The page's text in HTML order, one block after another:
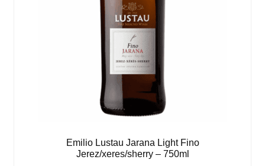
Emilio Lustau Jarana Light Fino
Jerez/xeres/sherry – 750ml